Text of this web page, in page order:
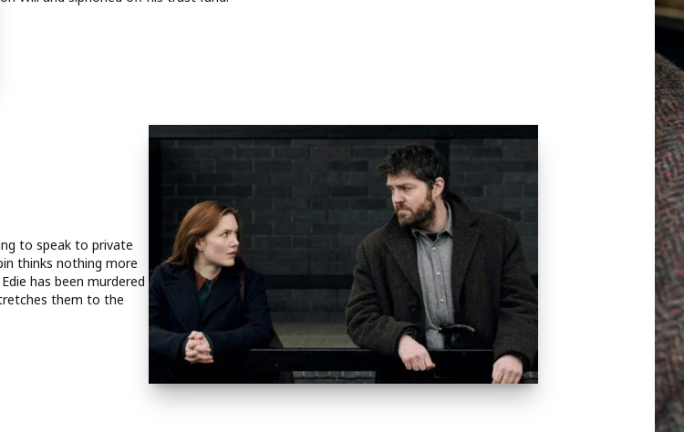
to speak to private
thinks nothing more
has been murdered
them to the